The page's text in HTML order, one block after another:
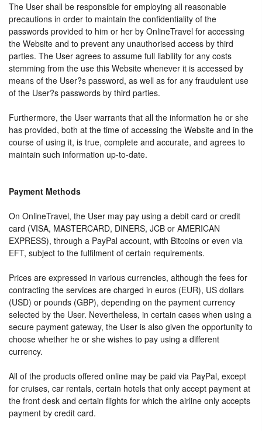
The User shall be responsible for employing all reasonable
precautions in order to maintain the confidentiality of the
passwords provided to him or her by OnlineTravel for accessing
the Website and to prevent any unauthorised access by third
parties. The User agrees to assume full liability for any costs
stemming from the use this Website whenever it is accessed by
means of the User?s password, as well as for any fraudulent use
of the User?s passwords by third parties.
Furthermore, the User warrants that all the information he or she
has provided, both at the time of accessing the Website and in the
course of using it, is true, complete and accurate, and agrees to
maintain such information up-to-date.
Payment Methods
On OnlineTravel, the User may pay using a debit card or credit
card (VISA, MASTERCARD, DINERS, JCB or AMERICAN
EXPRESS), through a PayPal account, with Bitcoins or even via
EFT, subject to the fulfilment of certain requirements.
Prices are expressed in various currencies, although the fees for
contracting the services are charged in euros (EUR), US dollars
(USD) or pounds (GBP), depending on the payment currency
selected by the User. Nevertheless, in certain cases when using a
secure payment gateway, the User is also given the opportunity to
choose whether he or she wishes to pay using a different
currency.
All of the products offered online may be paid via PayPal, except
for cruises, car rentals, certain hotels that only accept payment at
the front desk and certain flights for which the airline only accepts
payment by credit card.